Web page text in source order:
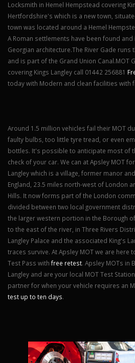
Locksmith in Hemel Hempstead covering
Hertfordshire's which is a new town,
town was located around a Hemel
A Roman settlements have been found
Georgian architecture.The River Gade runs
and is part of the Grand Union Canal.MOT
covering Kings Langley call 01442 256881
today with Modern and clean facilities with
Around 1.5 million vehicles fail their MOT
faulty bulbs, too little tyre tread, or even
bottles. It's possible to anticipate most of
check of your car. We can at Apsley MOT
Langley which is a village, former manor
England, 23.5 miles north-west of London
Hills. It now forms part of the London
divided between two local government
the larger western portion in the Borough
to the east of the river, in Three Rivers
Langley Palace and the associated King's
traces survive. At Apsley MOT we are here
Test Pass with free retest. Apsley MOTs in
Langley and are your local MOT Test
partner for when your vehicle requires an
test up to ten days.